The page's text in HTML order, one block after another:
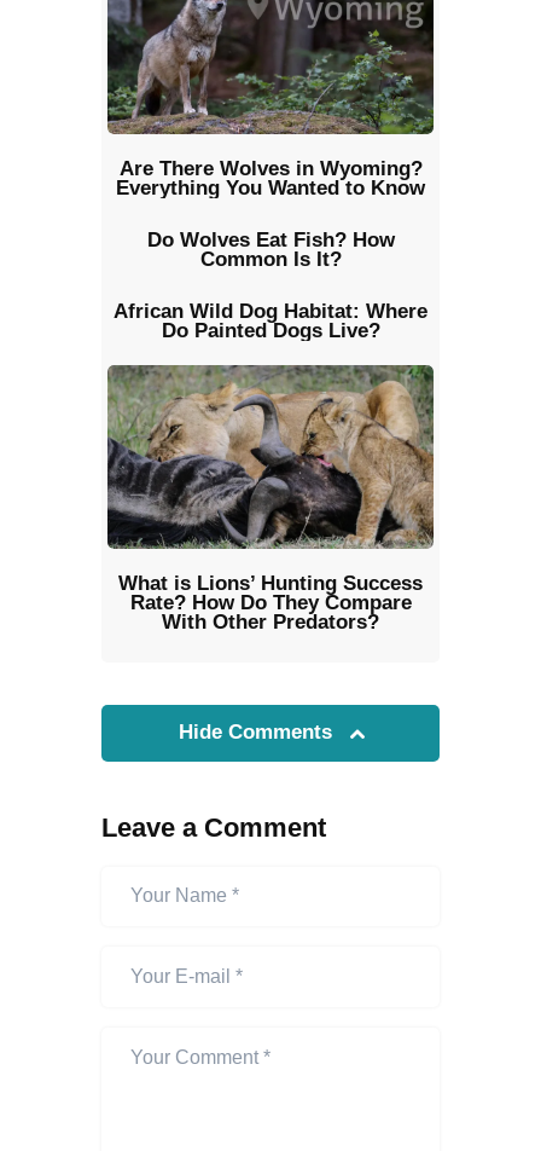
Are There Wolves in Wyoming?
Everything You Wanted to Know
Do Wolves Eat Fish? How
Common Is It?
African Wild Dog Habitat: Where
Do Painted Dogs Live?
What is Lions’ Hunting Success
Rate? How Do They Compare
With Other Predators?
Hide Comments
Leave a Comment